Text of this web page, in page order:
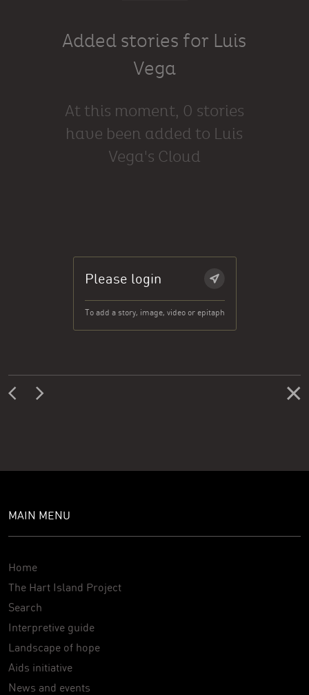
Added stories for Luis
Vega
At this moment, 0 stories
have been added to Luis
Vega's Cloud
Please login
To add a story, image, video or epitaph
MAIN MENU
Home
The Hart Island Project
Search
Interpretive guide
Landscape of hope
Aids initiative
News and events